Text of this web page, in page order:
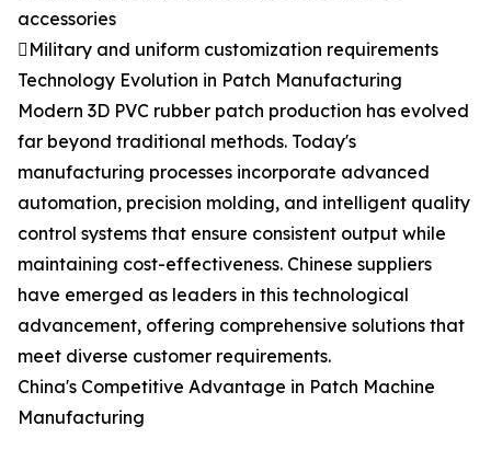
accessories
Military and uniform customization requirements
Technology Evolution in Patch Manufacturing
Modern 3D PVC rubber patch production has evolved
far beyond traditional methods. Today's
manufacturing processes incorporate advanced
automation, precision molding, and intelligent quality
control systems that ensure consistent output while
maintaining cost-effectiveness. Chinese suppliers
have emerged as leaders in this technological
advancement, offering comprehensive solutions that
meet diverse customer requirements.
China's Competitive Advantage in Patch Machine
Manufacturing